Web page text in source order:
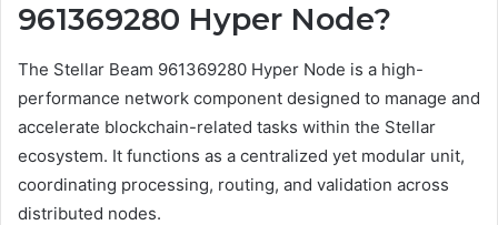
961369280 Hyper Node?
The Stellar Beam 961369280 Hyper Node is a high-
performance network component designed to manage and
accelerate blockchain-related tasks within the Stellar
ecosystem. It functions as a centralized yet modular unit,
coordinating processing, routing, and validation across
distributed nodes.